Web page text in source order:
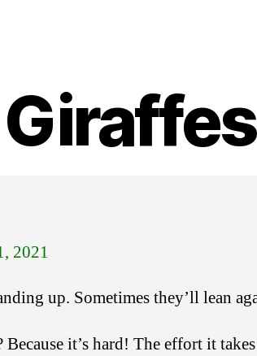
2021
up. Sometimes they’ll lean
it’s hard! The effort it